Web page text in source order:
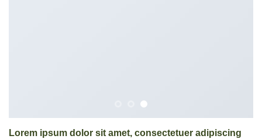
Lorem ipsum dolor sit amet, consectetuer adipiscing